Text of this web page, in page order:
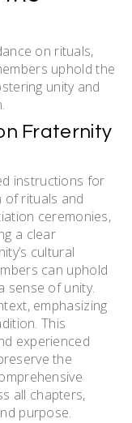
on rituals,
uphold the
unity and
Fraternity
instructions for
of rituals and
ceremonies,
a clear
cultural
can uphold
sense of unity.
emphasizing
This
experienced
the
all chapters,
purpose.